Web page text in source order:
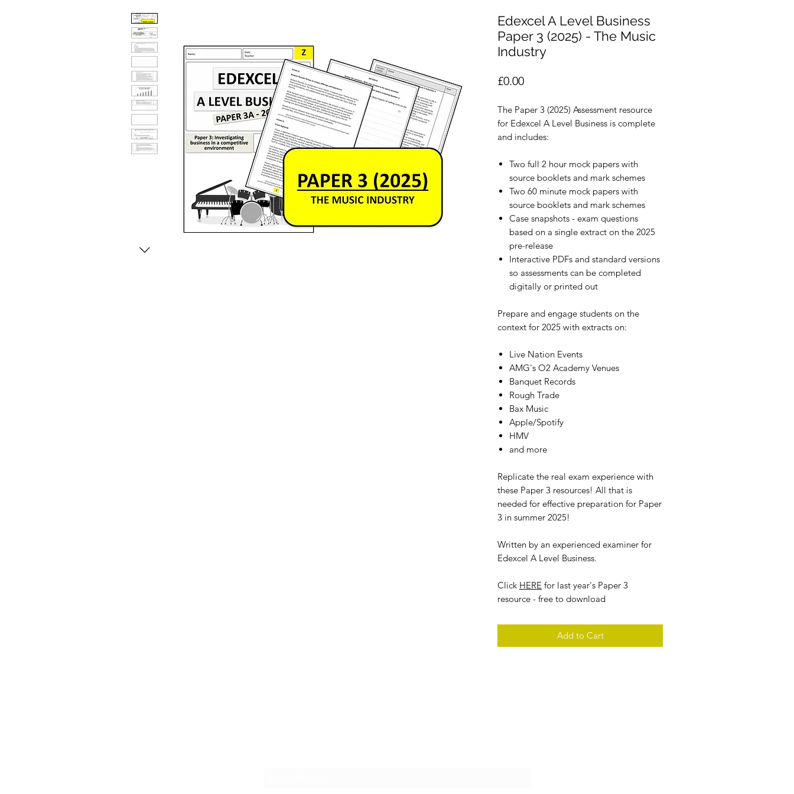
Edexcel A Level Business
Paper 3 (2025) - The Music
Industry
£0.00Price
The Paper 3 (2025) Assessment resource
for Edexcel A Level Business is complete
and includes:
Two full 2 hour mock papers with
source booklets and mark schemes
Two 60 minute mock papers with
source booklets and mark schemes
Case snapshots - exam questions
based on a single extract on the 2025
pre-release
Interactive PDFs and standard versions
so assessments can be completed
digitally or printed out
Prepare and engage students on the
context for 2025 with extracts on:
Live Nation Events
AMG's O2 Academy Venues
Banquet Records
Rough Trade
Bax Music
Apple/Spotify
HMV
and more
Replicate the real exam experience with
these Paper 3 resources! All that is
needed for effective preparation for Paper
3 in summer 2025!
Written by an experienced examiner for
Edexcel A Level Business.
Click HERE for last year's Paper 3
resource - free to download
Add to Cart